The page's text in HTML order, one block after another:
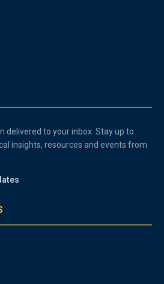
delivered to your inbox. Stay up to
insights, resources and events from